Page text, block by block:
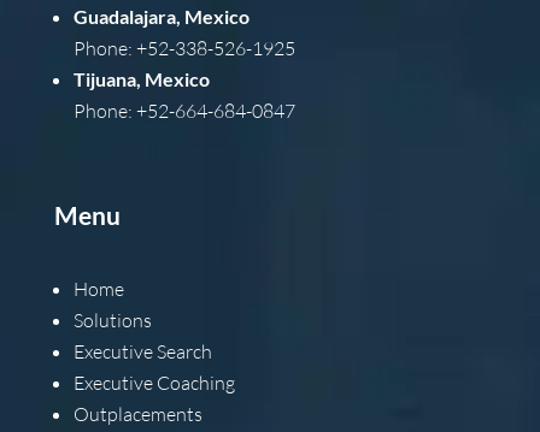
Guadalajara, Mexico
Phone: +52-338-526-1925
Tijuana, Mexico
Phone: +52-664-684-0847
Menu
Home
Solutions
Executive Search
Executive Coaching
Outplacements